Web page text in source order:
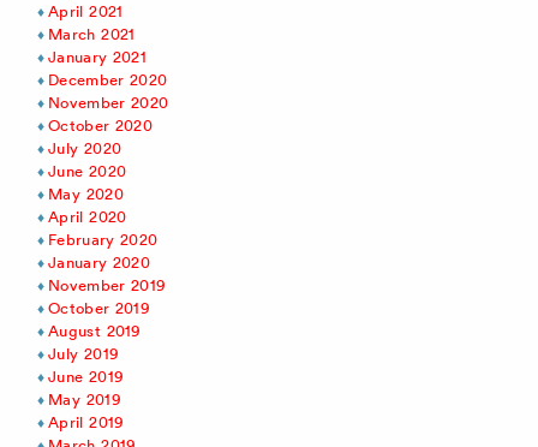
April 2021
March 2021
January 2021
December 2020
November 2020
October 2020
July 2020
June 2020
May 2020
April 2020
February 2020
January 2020
November 2019
October 2019
August 2019
July 2019
June 2019
May 2019
April 2019